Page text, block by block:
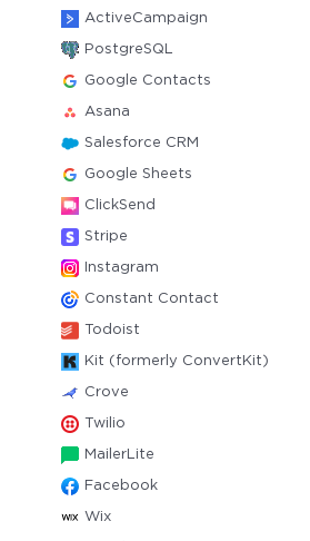
ActiveCampaign
PostgreSQL
Google Contacts
Asana
Salesforce CRM
Google Sheets
ClickSend
Stripe
Instagram
Constant Contact
Todoist
Kit (formerly ConvertKit)
Crove
Twilio
MailerLite
Facebook
Wix